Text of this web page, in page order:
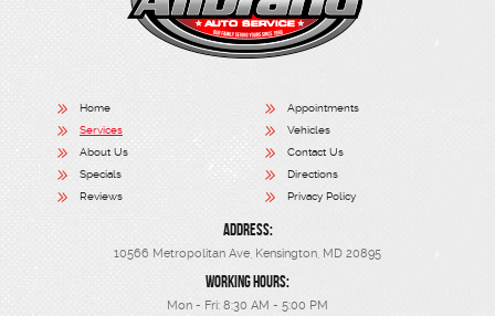
Home
Appointments
Services
Vehicles
About Us
Contact Us
Specials
Directions
Reviews
Privacy Policy
ADDRESS:
10566 Metropolitan Ave Kensington, MD 20895
WORKING HOURS:
Mon - Fri: 8:30 AM - 5:00 PM